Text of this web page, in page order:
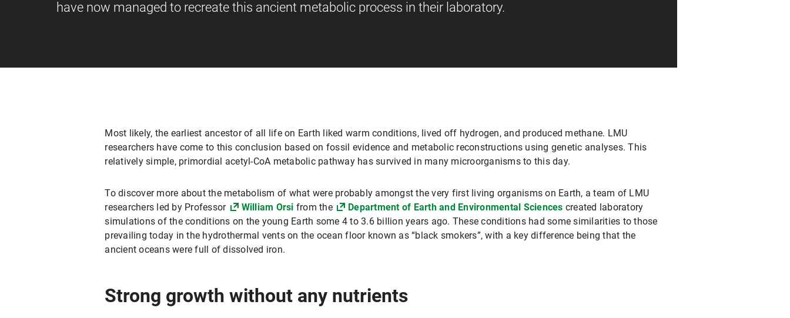
have now managed to recreate this ancient metabolic process in their laboratory.
Most likely, the earliest ancestor of all life on Earth liked warm conditions, lived off hydrogen, and produced methane. LMU
researchers have come to this conclusion based on fossil evidence and metabolic reconstructions using genetic analyses. This
relatively simple, primordial acetyl-CoA metabolic pathway has survived in many microorganisms to this day.
To discover more about the metabolism of what were probably amongst the very first living organisms on Earth, a team of LMU
researchers led by Professor
William Orsi from the Department of Earth and Environmental Sciences created laboratory
simulations of the conditions on the young Earth some 4 to 3.6 billion years ago. These conditions had some similarities to those
prevailing today in the hydrothermal vents on the ocean floor known as “black smokers”, with a key difference being that the
ancient oceans were full of dissolved iron.
Strong growth without any nutrients